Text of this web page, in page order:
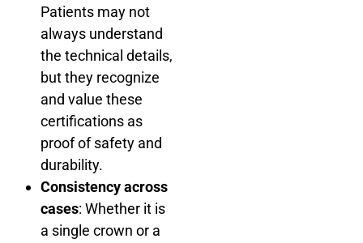
Patients may not
always understand
the technical details,
but they recognize
and value these
certifications as
proof of safety and
durability.
Consistency across
cases: Whether it is
a single crown or a